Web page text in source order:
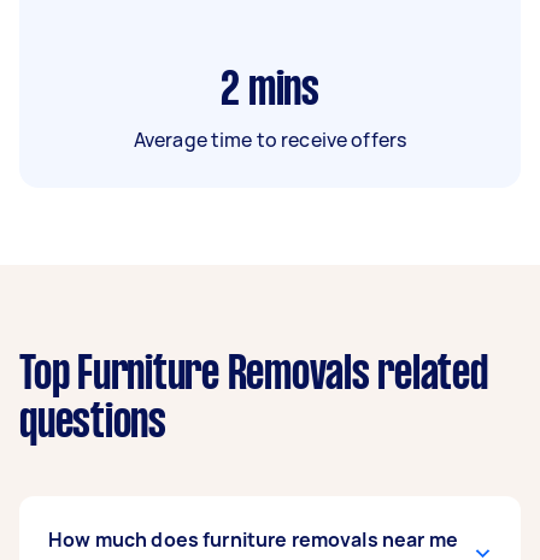
2 mins
Average time to receive offers
Top Furniture Removals related
questions
How much does furniture removals near me